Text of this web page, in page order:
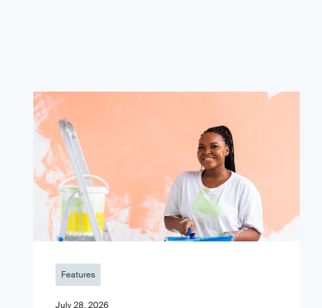
Features
July 28, 2026